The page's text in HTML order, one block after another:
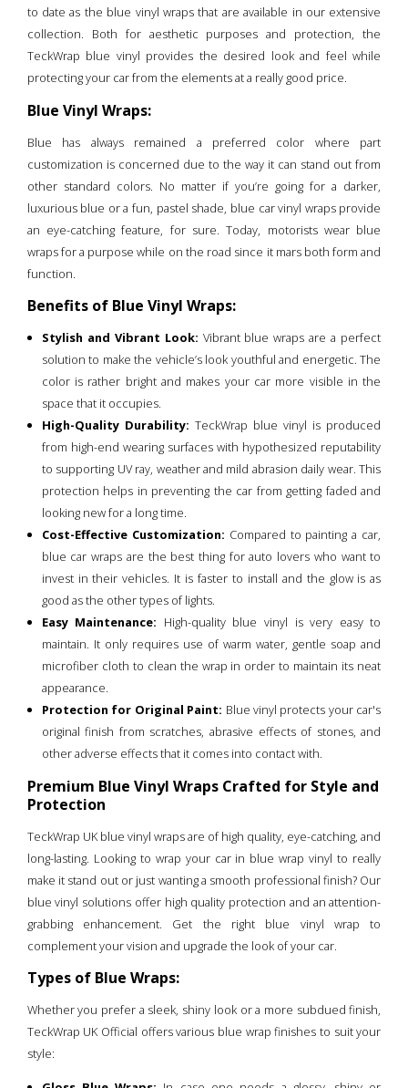
to date as the blue vinyl wraps that are available in our extensive
collection. Both for aesthetic purposes and protection, the
TeckWrap blue vinyl provides the desired look and feel while
protecting your car from the elements at a really good price.
Blue Vinyl Wraps:
Blue has always remained a preferred color where part
customization is concerned due to the way it can stand out from
other standard colors. No matter if you’re going for a darker,
luxurious blue or a fun, pastel shade, blue car vinyl wraps provide
an eye-catching feature, for sure. Today, motorists wear blue
wraps for a purpose while on the road since it mars both form and
function.
Benefits of Blue Vinyl Wraps:
Stylish and Vibrant Look: Vibrant blue wraps are a perfect
solution to make the vehicle’s look youthful and energetic. The
color is rather bright and makes your car more visible in the
space that it occupies.
High-Quality Durability: TeckWrap blue vinyl is produced
from high-end wearing surfaces with hypothesized reputability
to supporting UV ray, weather and mild abrasion daily wear. This
protection helps in preventing the car from getting faded and
looking new for a long time.
Cost-Effective Customization: Compared to painting a car,
blue car wraps are the best thing for auto lovers who want to
invest in their vehicles. It is faster to install and the glow is as
good as the other types of lights.
Easy Maintenance: High-quality blue vinyl is very easy to
maintain. It only requires use of warm water, gentle soap and
microfiber cloth to clean the wrap in order to maintain its neat
appearance.
Protection for Original Paint: Blue vinyl protects your car's
original finish from scratches, abrasive effects of stones, and
other adverse effects that it comes into contact with.
Premium Blue Vinyl Wraps Crafted for Style and
Protection
TeckWrap UK blue vinyl wraps are of high quality, eye-catching, and
long-lasting. Looking to wrap your car in blue wrap vinyl to really
make it stand out or just wanting a smooth professional finish? Our
blue vinyl solutions offer high quality protection and an attention-
grabbing enhancement. Get the right blue vinyl wrap to
complement your vision and upgrade the look of your car.
Types of Blue Wraps:
Whether you prefer a sleek, shiny look or a more subdued finish,
TeckWrap UK Official offers various blue wrap finishes to suit your
style: